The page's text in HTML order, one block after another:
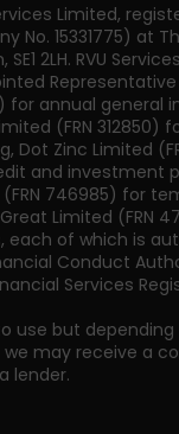
Limited,
No. 15331775) at
, SE1 2LH. RVU
for annual general
(FRN 312850)
Dot Zinc Limited
and investment
746985) for
Limited (FRN
each of which is
Conduct
Services
use but
may receive a
lender.